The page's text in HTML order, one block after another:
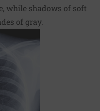
while shadows of soft
of gray.